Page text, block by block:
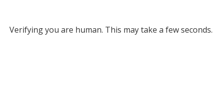
Verifying you are human. This may take a few seconds.